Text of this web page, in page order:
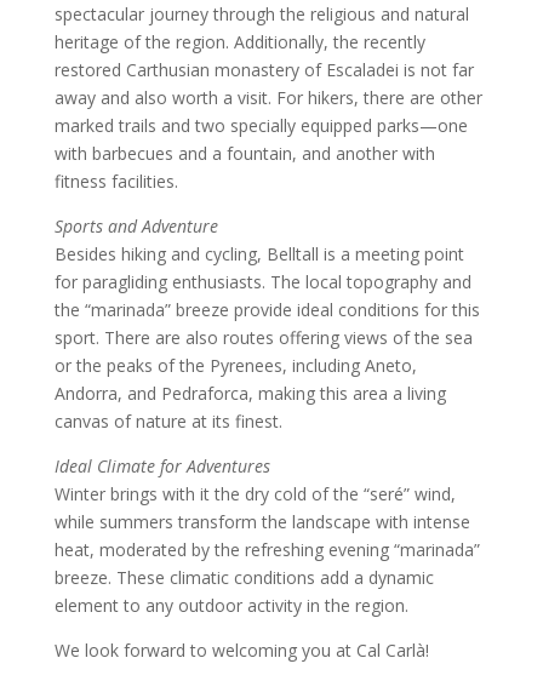
spectacular journey through the religious and natural
heritage of the region. Additionally, the recently
restored Carthusian monastery of Escaladei is not far
away and also worth a visit. For hikers, there are other
marked trails and two specially equipped parks—one
with barbecues and a fountain, and another with
fitness facilities.
Sports and Adventure
Besides hiking and cycling, Belltall is a meeting point
for paragliding enthusiasts. The local topography and
the “marinada” breeze provide ideal conditions for this
sport. There are also routes offering views of the sea
or the peaks of the Pyrenees, including Aneto,
Andorra, and Pedraforca, making this area a living
canvas of nature at its finest.
Ideal Climate for Adventures
Winter brings with it the dry cold of the “seré” wind,
while summers transform the landscape with intense
heat, moderated by the refreshing evening “marinada”
breeze. These climatic conditions add a dynamic
element to any outdoor activity in the region.
We look forward to welcoming you at Cal Carlà!